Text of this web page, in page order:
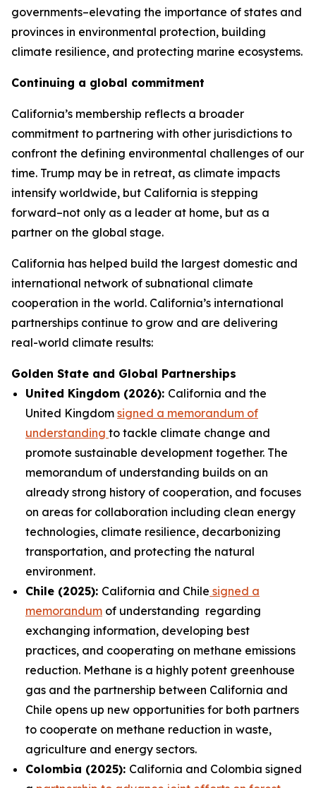
governments–elevating the importance of states and
provinces in environmental protection, building
climate resilience, and protecting marine ecosystems.
Continuing a global commitment
California’s membership reflects a broader
commitment to partnering with other jurisdictions to
confront the defining environmental challenges of our
time. Trump may be in retreat, as climate impacts
intensify worldwide, but California is stepping
forward–not only as a leader at home, but as a
partner on the global stage.
California has helped build the largest domestic and
international network of subnational climate
cooperation in the world. California’s international
partnerships continue to grow and are delivering
real-world climate results:
Golden State and Global Partnerships
United Kingdom (2026): California and the
United Kingdom signed a memorandum of
understanding to tackle climate change and
promote sustainable development together. The
memorandum of understanding builds on an
already strong history of cooperation, and focuses
on areas for collaboration including clean energy
technologies, climate resilience, decarbonizing
transportation, and protecting the natural
environment.
Chile (2025): California and Chile signed a
memorandum of understanding regarding
exchanging information, developing best
practices, and cooperating on methane emissions
reduction. Methane is a highly potent greenhouse
gas and the partnership between California and
Chile opens up new opportunities for both partners
to cooperate on methane reduction in waste,
agriculture and energy sectors.
Colombia (2025): California and Colombia signed